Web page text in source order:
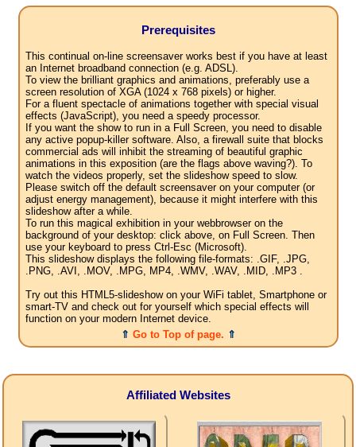
Prerequisites
This continual on-line screensaver works best if you have at least
an Internet broadband connection (e.g. ADSL).
To view the brilliant graphics and animations, preferably use a
screen resolution of XGA (1024 x 768 pixels) or higher.
For a fluent spectacle of animations together with special visual
effects (JavaScript), you need a speedy processor.
If you want the show to run in a Full Screen, you need to disable
any active popup-killer software. Also, a firewall suite that blocks
commercial ads will inhibit the streaming of beautiful graphic
animations in this exposition (are the flags above waving?). To
watch the videos properly, set the slideshow speed to slow.
Please switch off the default screensaver on your computer (or
adjust energy management), because it might interfere with this
slideshow after a while.
To run this magical exhibition in your webbrowser on the
background of your desktop: click above, on Full Screen. Then
use your keyboard to press Ctrl-Esc (Microsoft).
This slideshow displays the following file-formats: .GIF, .JPG,
.PNG, .AVI, .MOV, .MPG, MP4, .WMV, .WAV, .MID, .MP3 .
Try out this HTML5-slideshow on your WiFi tablet, Smartphone or
smart-TV and check out for yourself which special effects will
function on your modern Internet device.
⇑ Go to Top of page. ⇑
Affiliated Websites